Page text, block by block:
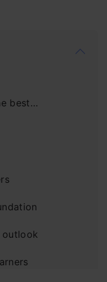
best…
outlook